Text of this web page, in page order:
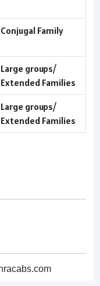
Conjugal Family
Large groups/
Extended Families
Large groups/
Extended Families